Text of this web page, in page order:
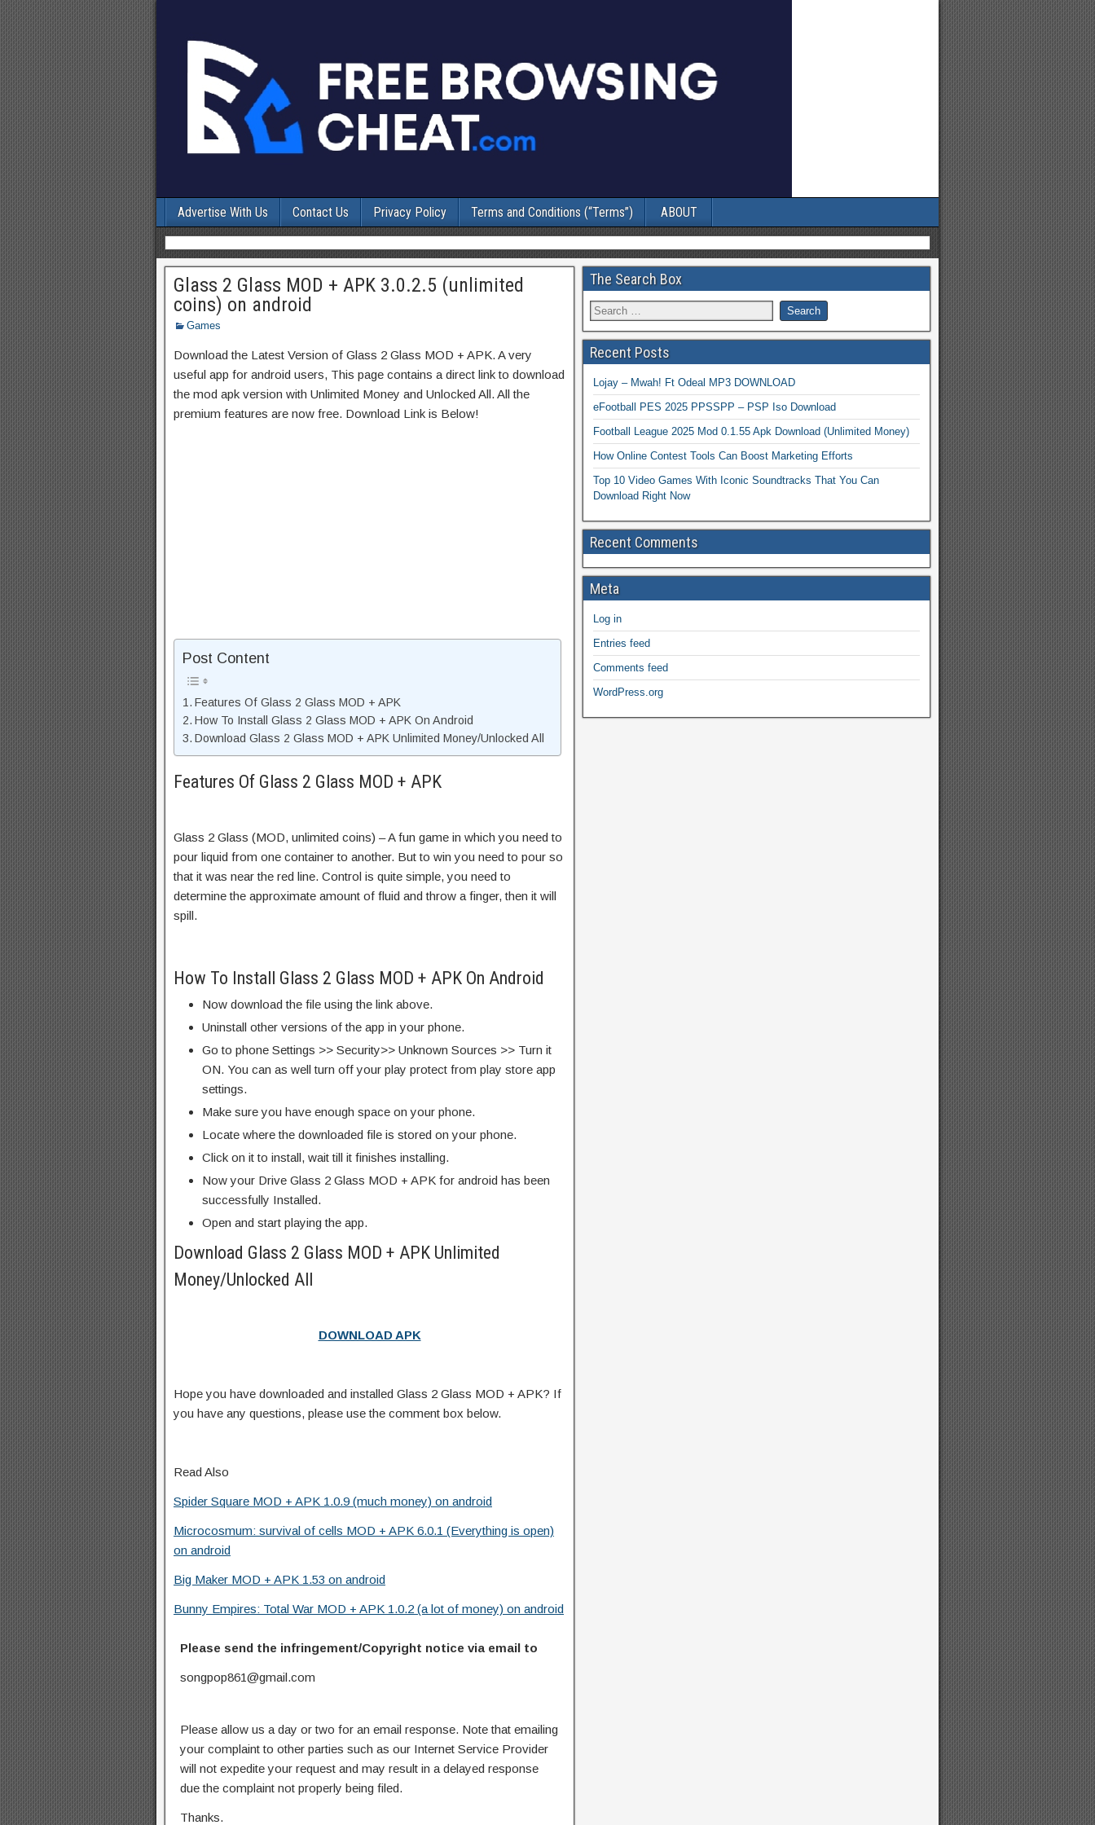
Advertise With Us Contact Us Privacy Policy Terms and Conditions (“Terms”) ABOUT
Glass 2 Glass MOD + APK 3.0.2.5 (unlimited
coins) on android
Games
Download the Latest Version of Glass 2 Glass MOD + APK. A very
useful app for android users, This page contains a direct link to download
the mod apk version with Unlimited Money and Unlocked All. All the
premium features are now free. Download Link is Below!
Post Content
Features Of Glass 2 Glass MOD + APK
How To Install Glass 2 Glass MOD + APK On Android
Download Glass 2 Glass MOD + APK Unlimited Money/Unlocked All
Features Of Glass 2 Glass MOD + APK
Glass 2 Glass (MOD, unlimited coins) – A fun game in which you need to
pour liquid from one container to another. But to win you need to pour so
that it was near the red line. Control is quite simple, you need to
determine the approximate amount of fluid and throw a finger, then it will
spill.
How To Install Glass 2 Glass MOD + APK On Android
Now download the file using the link above.
Uninstall other versions of the app in your phone.
Go to phone Settings >> Security>> Unknown Sources >> Turn it
ON. You can as well turn off your play protect from play store app
settings.
Make sure you have enough space on your phone.
Locate where the downloaded file is stored on your phone.
Click on it to install, wait till it finishes installing.
Now your Drive Glass 2 Glass MOD + APK for android has been
successfully Installed.
Open and start playing the app.
Download Glass 2 Glass MOD + APK Unlimited
Money/Unlocked All
DOWNLOAD APK
Hope you have downloaded and installed Glass 2 Glass MOD + APK? If
you have any questions, please use the comment box below.
Read Also
Spider Square MOD + APK 1.0.9 (much money) on android
Microcosmum: survival of cells MOD + APK 6.0.1 (Everything is open)
on android
Big Maker MOD + APK 1.53 on android
Bunny Empires: Total War MOD + APK 1.0.2 (a lot of money) on android
Please send the infringement/Copyright notice via email to
songpop861@gmail.com
Please allow us a day or two for an email response. Note that emailing
your complaint to other parties such as our Internet Service Provider
will not expedite your request and may result in a delayed response
due the complaint not properly being filed.
Thanks.
The Search Box
Recent Posts
Lojay – Mwah! Ft Odeal MP3 DOWNLOAD
eFootball PES 2025 PPSSPP – PSP Iso Download
Football League 2025 Mod 0.1.55 Apk Download (Unlimited Money)
How Online Contest Tools Can Boost Marketing Efforts
Top 10 Video Games With Iconic Soundtracks That You Can
Download Right Now
Recent Comments
Meta
Log in
Entries feed
Comments feed
WordPress.org